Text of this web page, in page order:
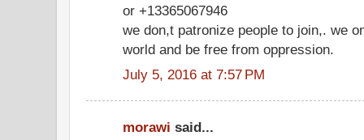
or +13365067946
we don,t patronize people to join,. we
world and be free from oppression.
July 5, 2016 at 7:57 PM
morawi said...